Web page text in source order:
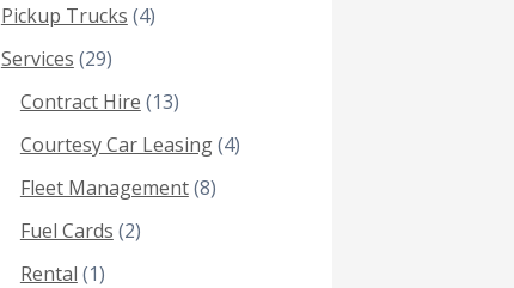
Pickup Trucks (4)
Services (29)
Contract Hire (13)
Courtesy Car Leasing(4)
Fleet Management(8)
Fuel Cards (2)
Rental (1)